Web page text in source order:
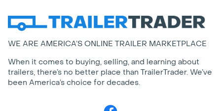
WE ARE AMERICA’S ONLINE TRAILER MARKETPLACE
When it comes to buying, selling, and learning about
trailers, there’s no better place than TrailerTrader. We’ve
been America’s choice for decades.
Facebook